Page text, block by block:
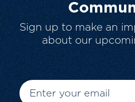
Sign up to make an
about our